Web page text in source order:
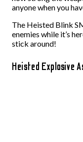
anyone when you
The Heisted Blink
enemies while it’s
stick around!
Heisted Explosive